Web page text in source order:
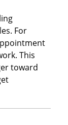
For
This
toward